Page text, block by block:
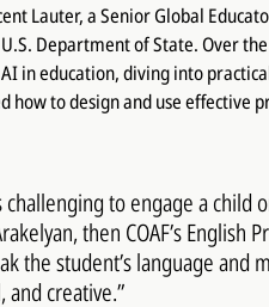
Lauter, a Senior Global
Department of State. Over
in education, diving into
how to design and use effective
challenging to engage a child
then COAF’s English
the student’s language and
creative.”